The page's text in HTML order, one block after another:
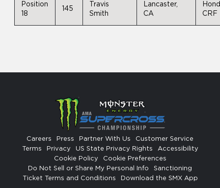
Position
18
145
Travis
Smith
Lancaster,
CA
CRF
Careers Press Partner With Us
Customer Service
Terms
Privacy US State Privacy Rights
Accessibility
Cookie Policy
Cookie Preferences
Do Not Sell or Share My Personal Info
Sanctioning
Ticket Terms and Conditions
Download the SMX App